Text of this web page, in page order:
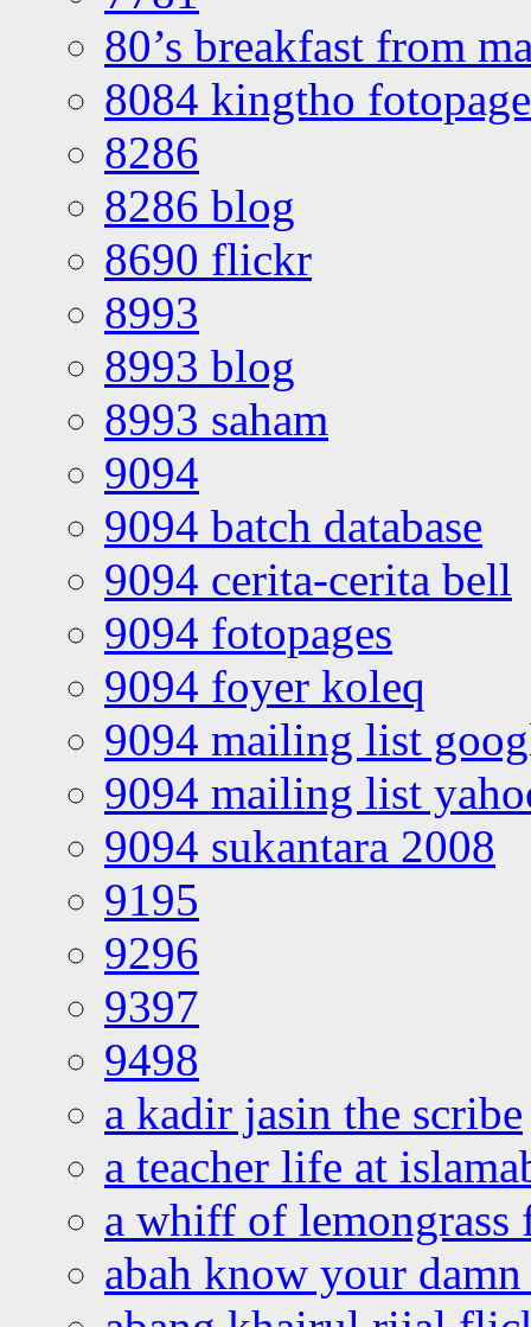
80’s breakfast from
8084 kingtho
8286
8286 blog
8690 flickr
8993
8993 blog
8993 saham
9094
9094 batch database
9094 cerita-cerita bell
9094 fotopages
9094 foyer koleq
9094 mailing list
9094 mailing list
9094 sukantara 2008
9195
9296
9397
9498
a kadir jasin the scribe
a teacher life at
a whiff of lemongrass
abah know your